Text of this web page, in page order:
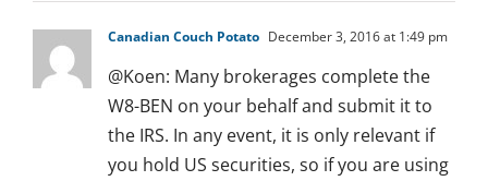
Canadian Couch Potato December 3, 2016 at 1:49 pm
@Koen: Many brokerages complete the
W8-BEN on your behalf and submit it to
the IRS. In any event, it is only relevant if
you hold US securities, so if you are using